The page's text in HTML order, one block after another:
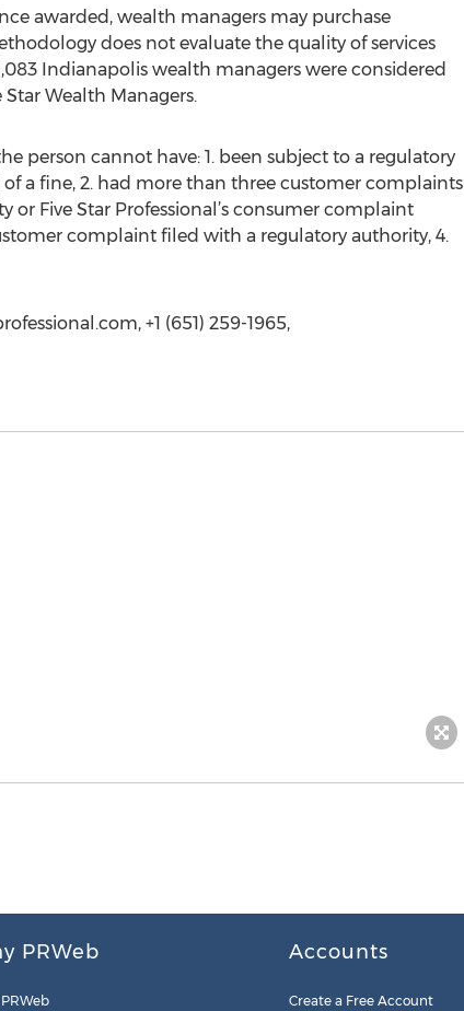
awarded, wealth managers may purchase
does not evaluate the quality of services
Indianapolis wealth managers were considered
Wealth Managers.
person cannot have: 1. been subject to a regulatory
a fine, 2. had more than three customer complaints
Five Star Professional’s consumer complaint
complaint filed with a regulatory authority, 4.
+1 (651) 259-1965,
PRWeb Accounts
Create a Free Account